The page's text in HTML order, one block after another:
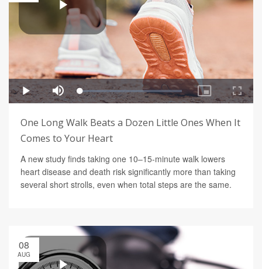
One Long Walk Beats a Dozen Little Ones When It
Comes to Your Heart
A new study finds taking one 10–15-minute walk lowers
heart disease and death risk significantly more than taking
several short strolls, even when total steps are the same.
08
AUG